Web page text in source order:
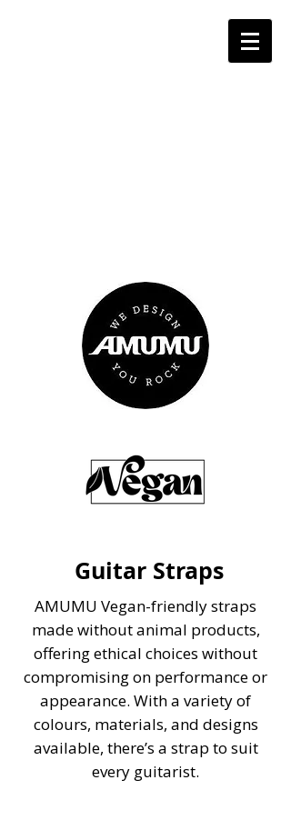
Guitar Straps
AMUMU Vegan-friendlystraps
made without animal products,
offering ethical choices without
compromising on performance or
appearance. With a variety of
colours, materials, and designs
available, there’s a strap to suit
every guitarist.